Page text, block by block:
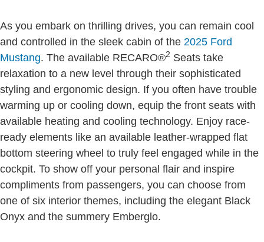
As you embark on thrilling drives, you can remain cool
and controlled in the sleek cabin of the 2025 Ford
Mustang. The available RECARO®2 Seats take
relaxation to a new level through their sophisticated
styling and ergonomic design. If you often have trouble
warming up or cooling down, equip the front seats with
available heating and cooling technology. Enjoy race-
ready elements like an available leather-wrapped flat
bottom steering wheel to truly feel engaged while in the
cockpit. To show off your personal flair and inspire
compliments from passengers, you can choose from
one of six interior themes, including the elegant Black
Onyx and the summery Emberglo.